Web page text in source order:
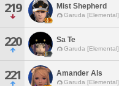
219 Mist Shepherd
Garuda [Elemental]
220 Sa Te
Garuda [Elemental]
221 Amander Als
Garuda [Elemental]